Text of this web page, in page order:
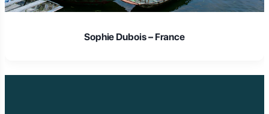
Laura Schmidt – Germany